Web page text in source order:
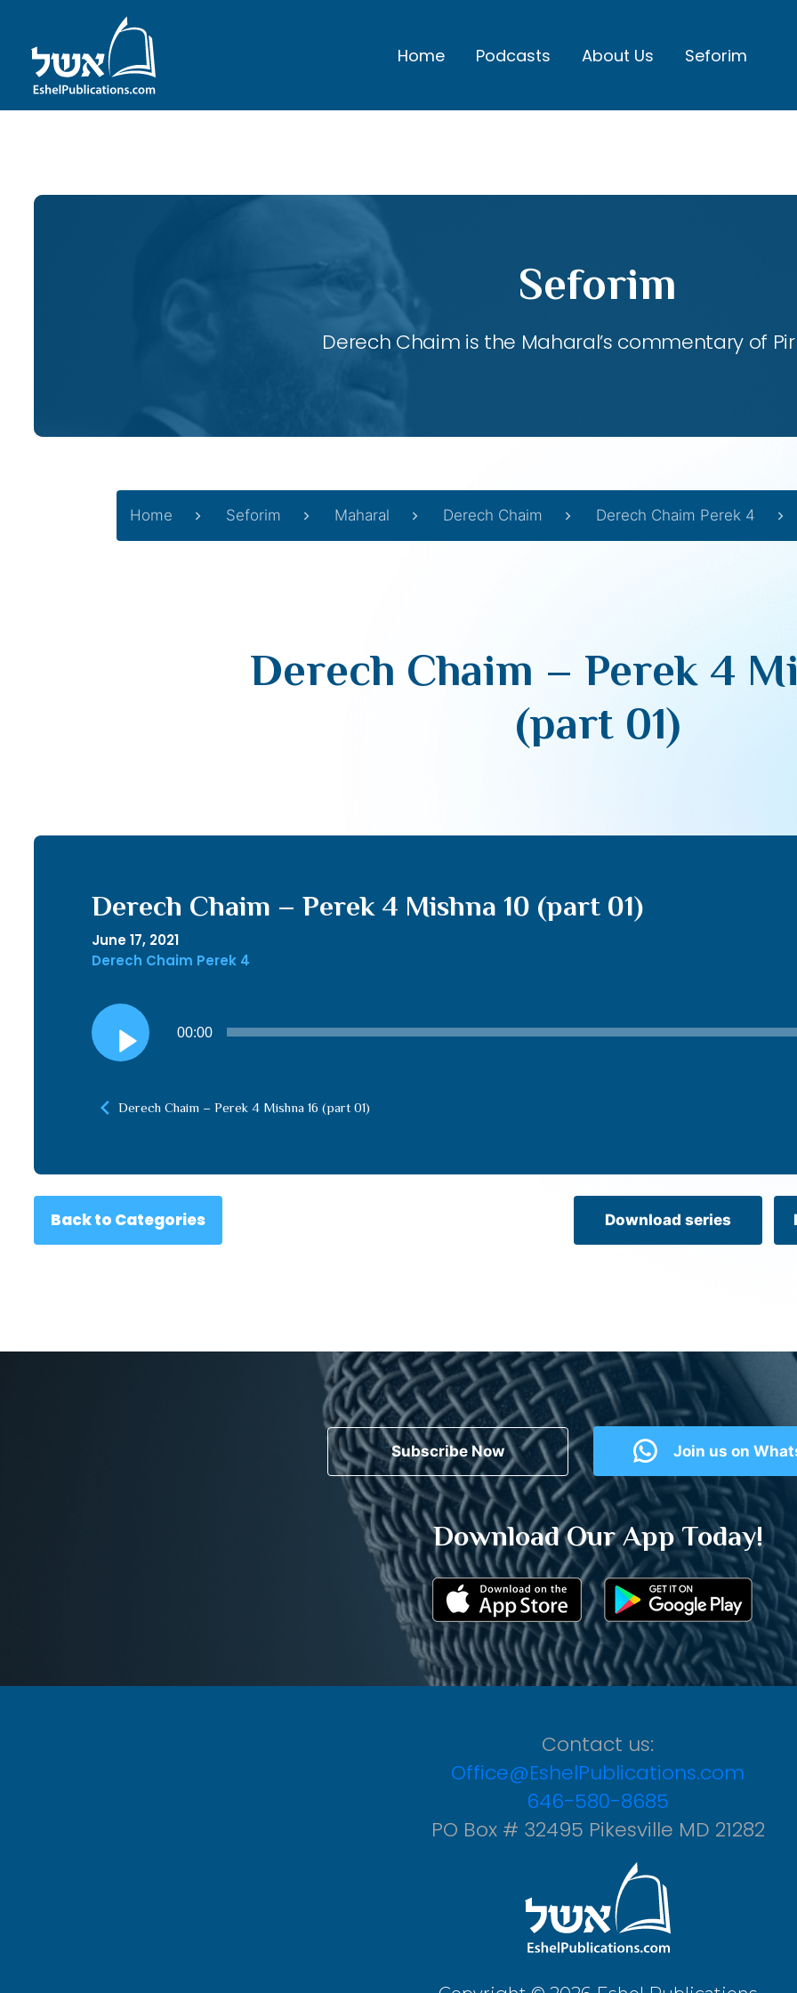
Home Podcasts About Us Seforim
Seforim
Derech Chaim is the Maharal’s commentary of
Home Seforim Maharal Derech Chaim Derech Chaim Perek 4
Derech Chaim – Perek 4
(part 01)
Derech Chaim – Perek 4 Mishna 10 (part 01)
June 17, 2021
Derech Chaim Perek 4
Audio
Player
00:00
Derech Chaim – Perek 4 Mishna 16 (part 01)
Back to Categories Download series
Subscribe Now Join us on
Download Our App Today!
Contact us:
Office@EshelPublications.com
646-580-8685
PO Box # 32495 Pikesville MD 21282